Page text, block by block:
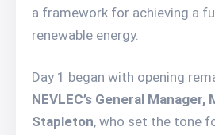
a framework for achieving a
renewable energy.
Day 1 began with opening
NEVLEC’s General Manager,
Stapleton, who set the tone